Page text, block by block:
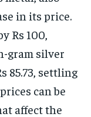
in its price.
Rs 100,
gram silver
85.73, settling
can be
affect the